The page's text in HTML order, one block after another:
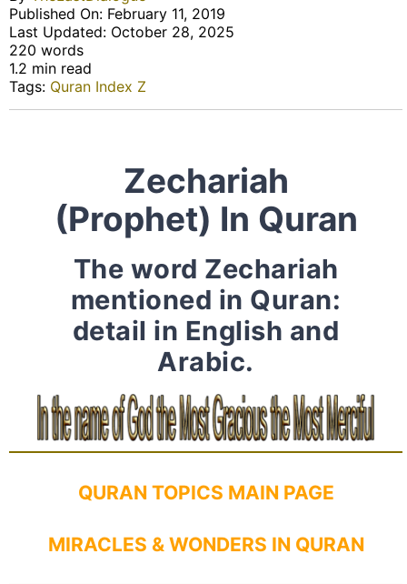
Published On: February 11, 2019
Last Updated: October 28, 2025
220 words
1.2 min read
Tags: Quran Index Z
Zechariah
(Prophet) In Quran
The word Zechariah
mentioned in Quran:
detail in English and
Arabic.
QURAN TOPICS MAIN PAGE
MIRACLES & WONDERS IN QURAN